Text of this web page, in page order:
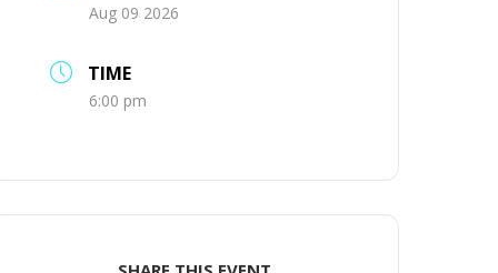
Aug 09 2026
TIME
6:00 pm